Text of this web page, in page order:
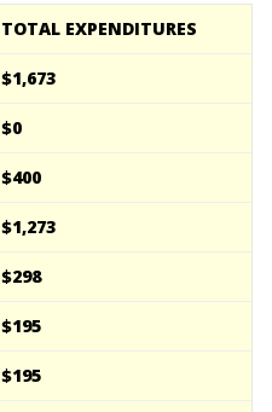
TOTAL EXPENDITURES
$1,673
$0
$400
$1,273
$298
$195
$195